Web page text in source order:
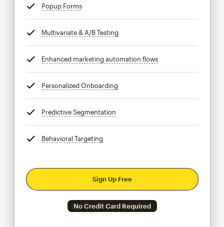
Popup Formstooltip
Multivariate & A/B Testing
Enhanced marketing automation flowstooltip
Personalized Onboarding
Predictive Segmentation
Behavioral Targeting
Sign Up Free
No Credit Card Required